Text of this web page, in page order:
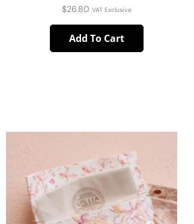
$26.80 VAT Exclusive
Add To Cart